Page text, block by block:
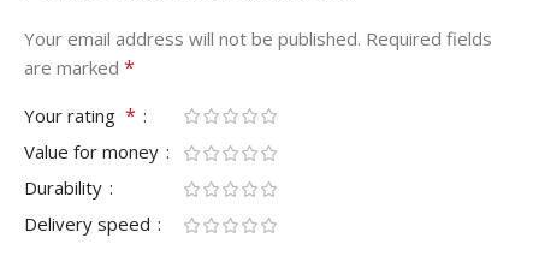
Your email address will not be published. Required fields
are marked *
Your rating *
Value for money
Durability
Delivery speed